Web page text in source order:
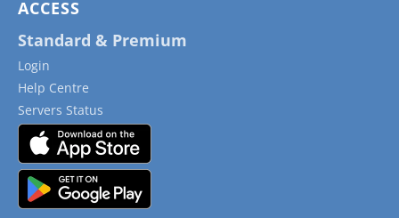
ACCESS
Standard & Premium
Login
Help Centre
Servers Status